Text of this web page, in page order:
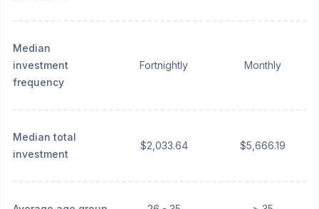
Median
investment
frequency
Fortnightly Monthly
Median total
investment
$2,033.64 $5,666.19